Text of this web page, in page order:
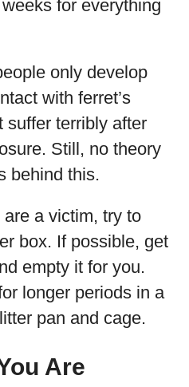
for everything
only develop
with ferret’s
suffer terribly after
Still, no theory
behind this.
a victim, try to
box. If possible, get
empty it for you.
longer periods in a
pan and cage.
Are